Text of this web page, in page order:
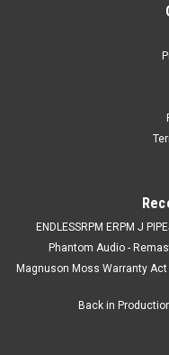
With every order, they
want a custom size, let
ENDLESSRPM ERPM J
Phantom Audio -
Magnuson Moss Warranty
Back in